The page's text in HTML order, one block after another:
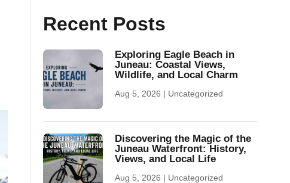
Recent Posts
Exploring Eagle Beach in
Juneau: Coastal Views,
Wildlife, and Local Charm
Aug 5, 2026 | Uncategorized
Discovering the Magic of the
Juneau Waterfront: History,
Views, and Local Life
Aug 5, 2026 | Uncategorized